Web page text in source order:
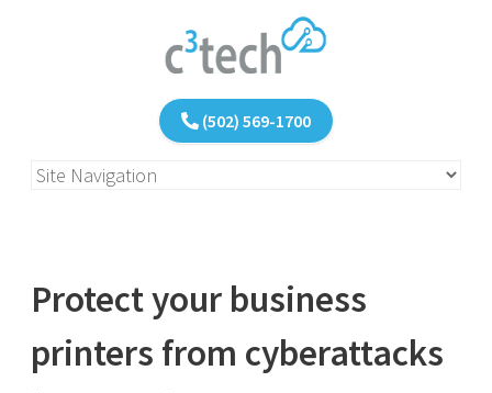
(502) 569-1700
Protect your business
printers from cyberattacks